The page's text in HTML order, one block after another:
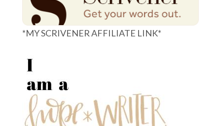
*MY SCRIVENER AFFILIATE LINK*